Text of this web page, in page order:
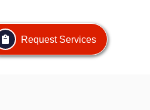
Request Services